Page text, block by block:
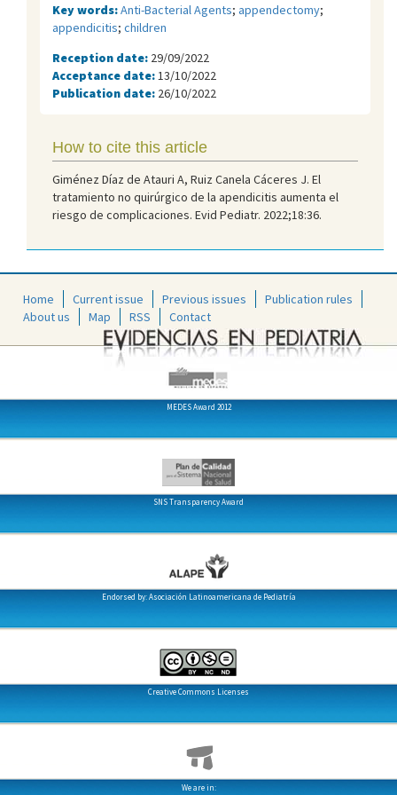
Key words:Anti-Bacterial Agents; appendectomy;
appendicitis; children
Reception date: 29/09/2022
Acceptance date: 13/10/2022
Publication date: 26/10/2022
How to cite this article
Giménez Díaz de Atauri A, Ruiz Canela Cáceres J. El
tratamiento no quirúrgico de la apendicitis aumenta el
riesgo de complicaciones. Evid Pediatr. 2022;18:36.
Home Current issue Previous issues
Publication rules
About us
Map RSS Contact
MEDES Award 2012
SNS Transparency Award
Endorsed by: Asociación Latinoamericana de Pediatría
Creative Commons Licenses
We are in: